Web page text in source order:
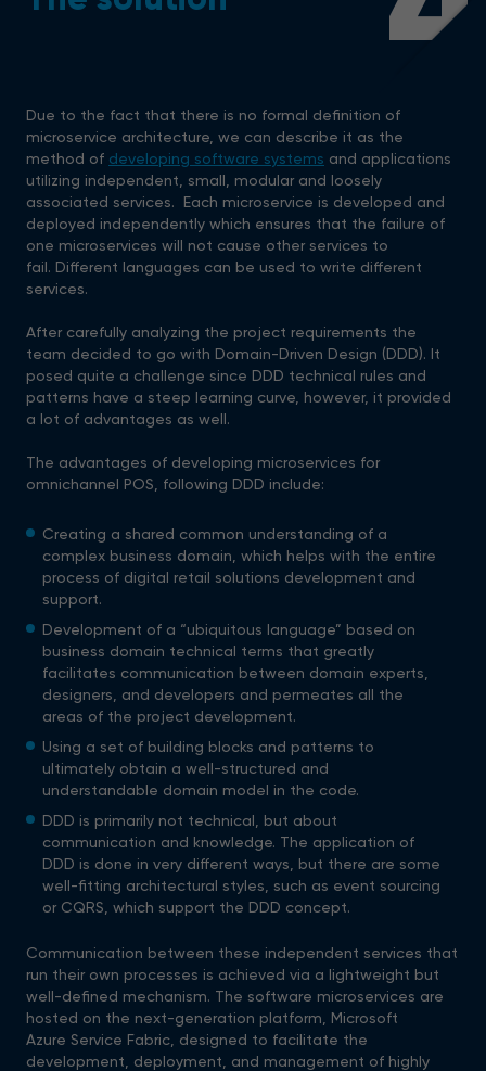
Due to the fact that there is no formal definition of
microservice architecture, we can describe it as the
method of developing software systems and applications
utilizing independent, small, modular and loosely
associated services. Each microservice is developed and
deployed independently which ensures that the failure of
one microservices will not cause other services to
fail. Different languages can be used to write different
services.
After carefully analyzing the project requirements the
team decided to go with Domain-Driven Design (DDD). It
posed quite a challenge since DDD technical rules and
patterns have a steep learning curve, however, it provided
a lot of advantages as well.
The advantages of developing microservices for
omnichannel POS, following DDD include:
Creating a shared common understanding of a
complex business domain, which helps with the entire
process of digital retail solutions development and
support.
Development of a “ubiquitous language” based on
business domain technical terms that greatly
facilitates communication between domain experts,
designers, and developers and permeates all the
areas of the project development.
Using a set of building blocks and patterns to
ultimately obtain a well-structured and
understandable domain model in the code.
DDD is primarily not technical, but about
communication and knowledge. The application of
DDD is done in very different ways, but there are some
well-fitting architectural styles, such as event sourcing
or CQRS, which support the DDD concept.
Communication between these independent services that
run their own processes is achieved via a lightweight but
well-defined mechanism. The software microservices are
hosted on the next-generation platform, Microsoft
Azure Service Fabric, designed to facilitate the
development, deployment, and management of highly